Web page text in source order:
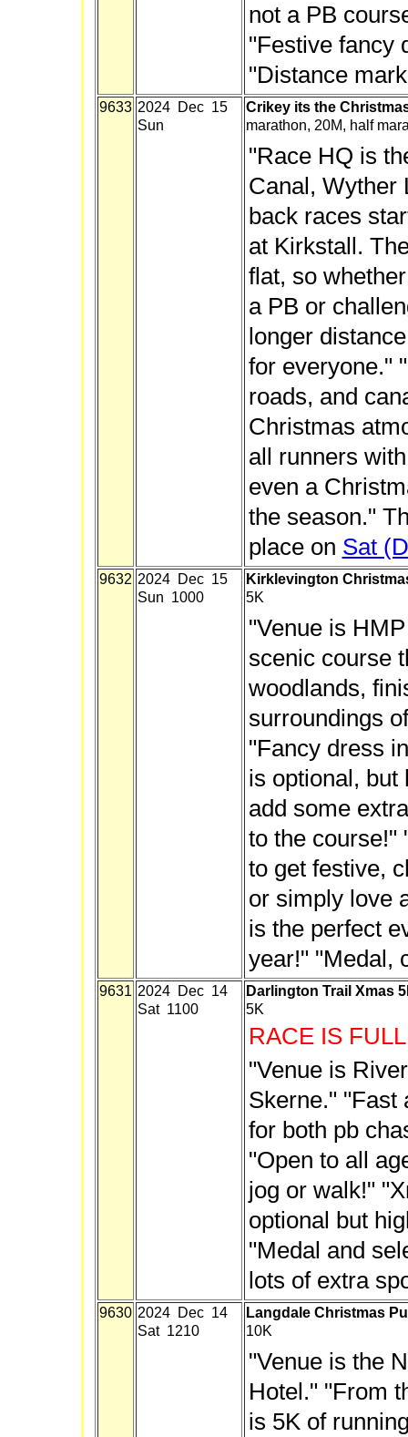
not a PB
"Festive fancy
"Distance
9633 2024 Dec 15
Sun
Crikey its the
marathon, 20M, half
"Race HQ is
Canal, Wyther
back races
at Kirkstall.
flat, so
a PB or
longer
for everyone."
roads, and
Christmas
all runners
even a
the season."
place on Sat
9632 2024 Dec 15
Sun 1000
Kirklevington
5K
"Venue is
scenic course
woodlands,
surroundings
"Fancy dress
is optional, but
add some
to the course!"
to get festive,
or simply love
is the perfect
year!" "Medal,
9631 2024 Dec 14
Sat 1100
Darlington Trail Xmas
5K
RACE IS FULL
"Venue is
Skerne." "Fast
for both pb
"Open to all
jog or walk!"
optional but
"Medal and
lots of extra
9630 2024 Dec 14
Sat 1210
Langdale Christmas
10K
"Venue is the
Hotel." "From
is 5K of